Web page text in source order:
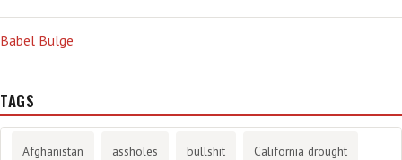
Babel Bulge
TAGS
Afghanistan assholes bullshit California drought